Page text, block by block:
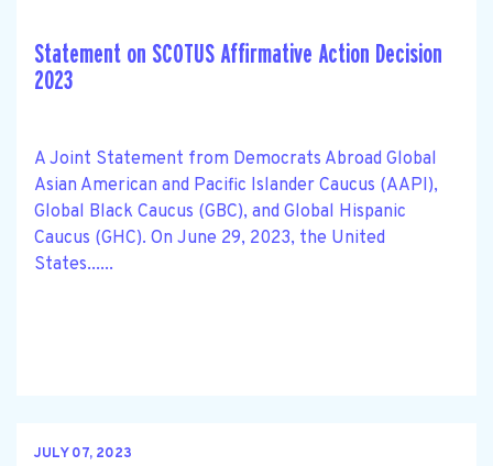
Statement on SCOTUS Affirmative Action Decision
2023
A Joint Statement from Democrats Abroad Global
Asian American and Pacific Islander Caucus (AAPI),
Global Black Caucus (GBC), and Global Hispanic
Caucus (GHC). On June 29, 2023, the United
States......
JULY 07, 2023